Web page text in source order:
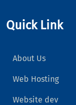
Quick Link
About Us
Web Hosting
Website dev